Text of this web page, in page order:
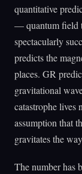
quantitative
— quantum field
spectacularly
predicts the
places. GR
gravitational
catastrophe
assumption that
gravitates the
The number has